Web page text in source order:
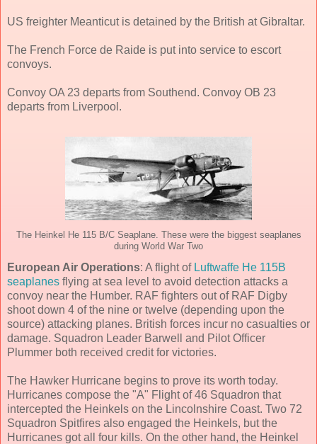
US freighter Meanticut is detained by the British at Gibraltar.
The French Force de Raide is put into service to escort
convoys.
Convoy OA 23 departs from Southend. Convoy OB 23
departs from Liverpool.
The Heinkel He 115 B/C Seaplane. These were the biggest seaplanes
during World War Two
European Air Operations: A flight of Luftwaffe He 115B
seaplanes flying at sea level to avoid detection attacks a
convoy near the Humber. RAF fighters out of RAF Digby
shoot down 4 of the nine or twelve (depending upon the
source) attacking planes. British forces incur no casualties or
damage. Squadron Leader Barwell and Pilot Officer
Plummer both received credit for victories.
The Hawker Hurricane begins to prove its worth today.
Hurricanes compose the "A" Flight of 46 Squadron that
intercepted the Heinkels on the Lincolnshire Coast. Two 72
Squadron Spitfires also engaged the Heinkels, but the
Hurricanes got all four kills. On the other hand, the Heinkel